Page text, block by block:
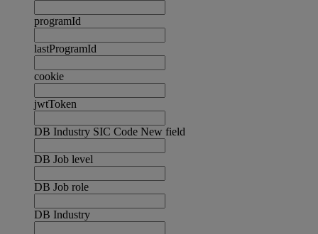
programId
lastProgramId
cookie
jwtToken
DB Industry SIC Code New field
DB Job level
DB Job role
DB Industry